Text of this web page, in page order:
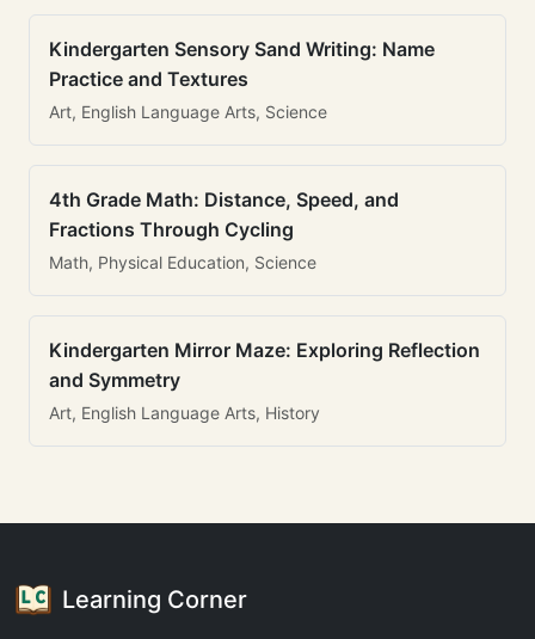
Kindergarten Sensory Sand Writing: Name
Practice and Textures
Art, English Language Arts, Science
4th Grade Math: Distance, Speed, and
Fractions Through Cycling
Math, Physical Education, Science
Kindergarten Mirror Maze: Exploring Reflection
and Symmetry
Art, English Language Arts, History
Learning Corner